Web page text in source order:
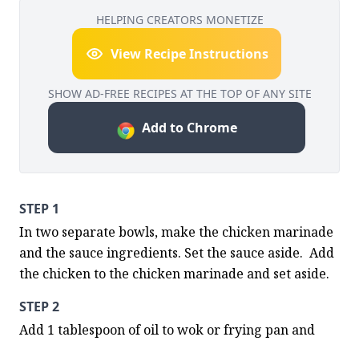
HELPING CREATORS MONETIZE
View Recipe Instructions
SHOW AD-FREE RECIPES AT THE TOP OF ANY SITE
Add to Chrome
STEP 1
In two separate bowls, make the chicken marinade
and the sauce ingredients. Set the sauce aside.  Add
the chicken to the chicken marinade and set aside.
STEP 2
Add 1 tablespoon of oil to wok or frying pan and